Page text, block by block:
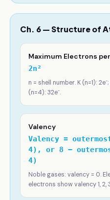
Ch. 6 — Structure of
Maximum Electrons
2n²
n = shell number. K (n=1):
(n=4): 32e⁻.
Valency
Valency =
4), or 8 −
4)
Noble gases: valency = 0.
electrons show valency 1, 2,